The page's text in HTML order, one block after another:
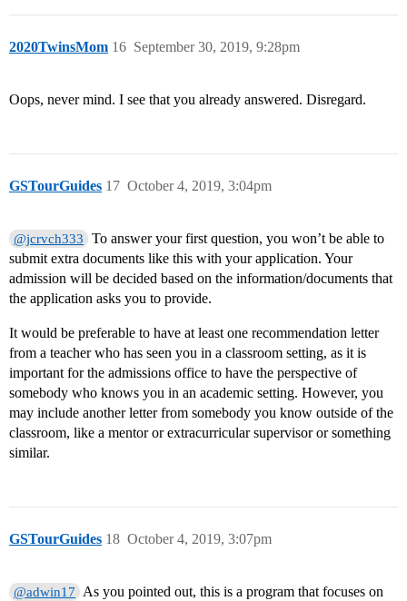
2020TwinsMom September 30, 2019, 9:28pm
16
Oops, never mind. I see that you already answered. Disregard.
GSTourGuides October 4, 2019, 3:04pm
17
@jcrvch333
To answer your first question, you won’t be able to
submit extra documents like this with your application. Your
admission will be decided based on the information/documents that
the application asks you to provide.
It would be preferable to have at least one recommendation letter
from a teacher who has seen you in a classroom setting, as it is
important for the admissions office to have the perspective of
somebody who knows you in an academic setting. However, you
may include another letter from somebody you know outside of the
classroom, like a mentor or extracurricular supervisor or something
similar.
GSTourGuides October 4, 2019, 3:07pm
18
@adwin17
As you pointed out, this is a program that focuses on